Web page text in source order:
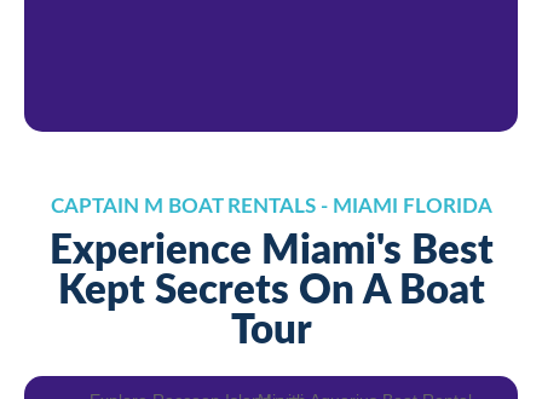
CAPTAIN M BOAT RENTALS - MIAMI FLORIDA
Experience Miami's Best
Kept Secrets On A Boat
Tour